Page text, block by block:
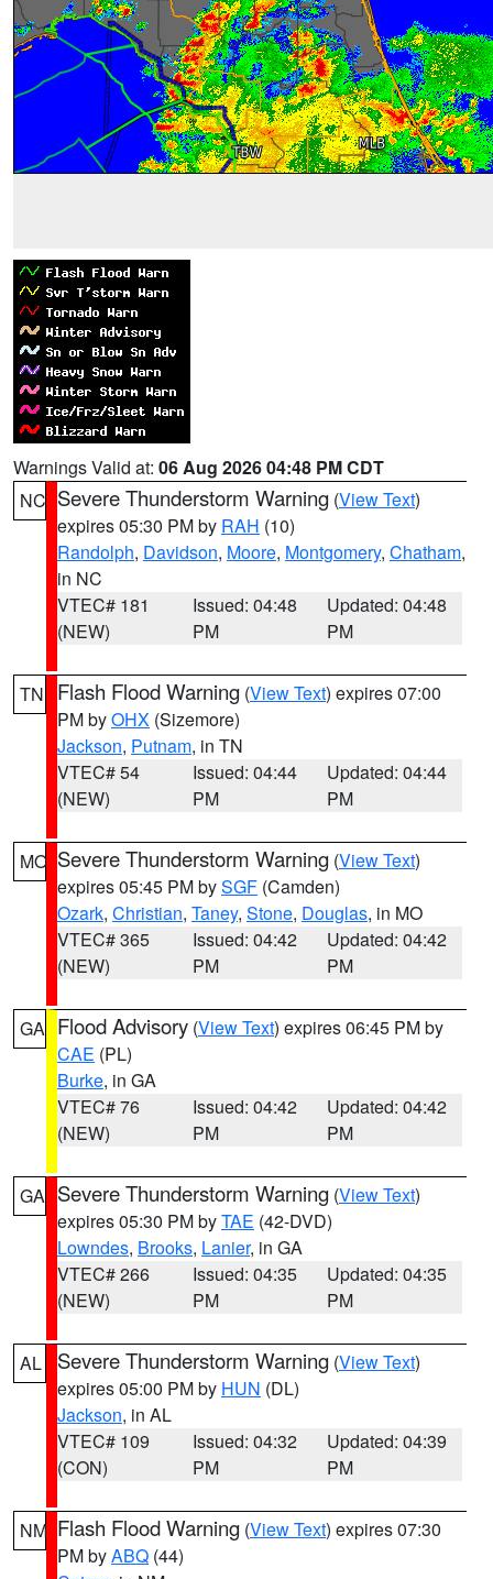
Warnings Valid at: 06 Aug 2026 04:48 PM CDT
NC Severe Thunderstorm Warning (View Text)
expires 05:30 PM by RAH (10)
Randolph, Davidson, Moore, Montgomery, Chatham,
in NC
VTEC# 181
(NEW)
Issued: 04:48
PM
Updated: 04:48
PM
TN Flash Flood Warning (View Text) expires 07:00
PM byOHX (Sizemore)
Jackson, Putnam, in TN
VTEC# 54
(NEW)
Issued: 04:44
PM
Updated: 04:44
PM
MO Severe Thunderstorm Warning (View Text)
expires 05:45 PM bySGF (Camden)
Ozark, Christian, Taney, Stone, Douglas, in MO
VTEC# 365
(NEW)
Issued: 04:42
PM
Updated: 04:42
PM
GA Flood Advisory (View Text) expires 06:45 PM by
CAE (PL)
Burke, in GA
VTEC# 76
(NEW)
Issued: 04:42
PM
Updated: 04:42
PM
GA Severe Thunderstorm Warning (View Text)
expires 05:30 PM byTAE (42-DVD)
Lowndes, Brooks, Lanier, in GA
VTEC# 266
(NEW)
Issued: 04:35
PM
Updated: 04:35
PM
AL Severe Thunderstorm Warning (View Text)
expires 05:00 PM by HUN (DL)
Jackson, in AL
VTEC# 109
(CON)
Issued: 04:32
PM
Updated: 04:39
PM
NM Flash Flood Warning (View Text) expires 07:30
PM byABQ (44)